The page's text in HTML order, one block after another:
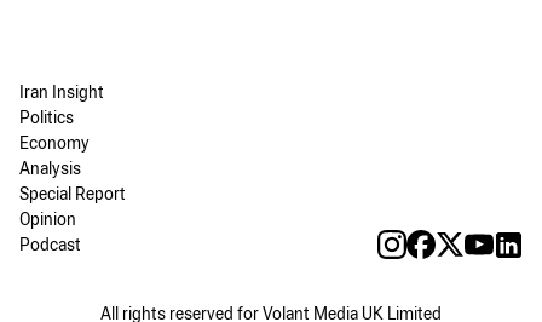
Iran Insight
Politics
Economy
Analysis
Special Report
Opinion
Podcast
All rights reserved for Volant Media UK Limited